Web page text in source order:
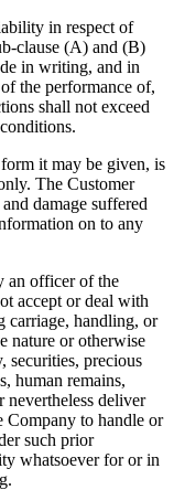
in respect of
clause (A) and (B)
in writing, and in
the performance of,
shall not exceed
it may be given, is
The Customer
damage suffered
on to any
officer of the
accept or deal with
carriage, handling, or
nature or otherwise
securities, precious
human remains,
nevertheless deliver
Company to handle or
such prior
whatsoever for or in